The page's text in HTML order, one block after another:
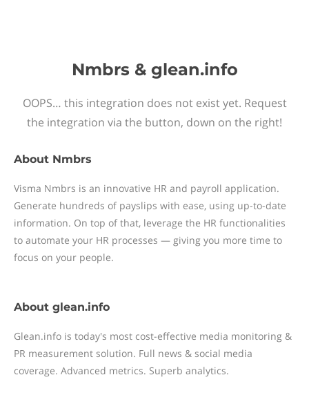
Nmbrs & glean.info
OOPS… this integration does not exist yet. Request
the integration via the button, down on the right!
About Nmbrs
Visma Nmbrs is an innovative HR and payroll application.
Generate hundreds of payslips with ease, using up-to-date
information. On top of that, leverage the HR functionalities
to automate your HR processes — giving you more time to
focus on your people.
About glean.info
Glean.info is today's most cost-effective media monitoring &
PR measurement solution. Full news & social media
coverage. Advanced metrics. Superb analytics.